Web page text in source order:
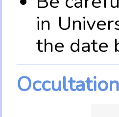
in
the date